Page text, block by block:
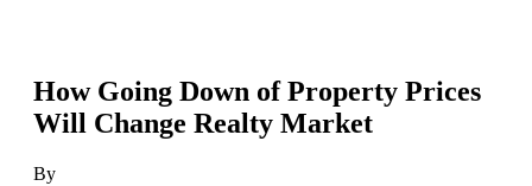
How Going Down of Property Prices
Will Change Realty Market
By